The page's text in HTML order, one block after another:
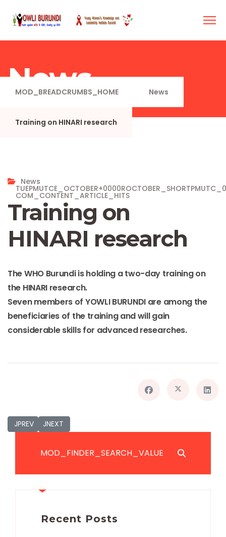
News
MOD_BREADCRUMBS_HOME News
Training on HINARI research
News
COM_CONTENT_ARTICLE_HITS
Training on
HINARI research
The WHO Burundi is holding a two-day training on
the HINARI research.
Seven members of YOWLI BURUNDI are among the
beneficiaries of the training and will gain
considerable skills for advanced researches.
JPREVIOUS_TITLE
JPREV JNEXT_TITLE
JNEXT
JSEARCH_FILTER_SUBMIT
Recent Posts